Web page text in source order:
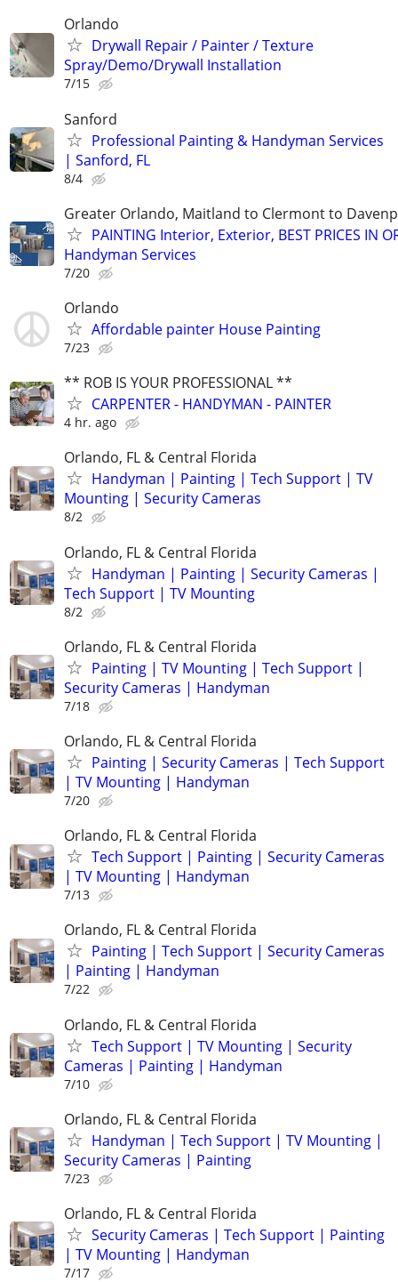
Orlando
Drywall Repair / Painter / Texture
Spray/Demo/Drywall Installation
7/15
Sanford
Professional Painting & Handyman Services
| Sanford, FL
8/4
Greater Orlando, Maitland to Clermont to
PAINTING Interior, Exterior, BEST PRICES IN
Handyman Services
7/20
Orlando
Affordable painter House Painting
7/23
** ROB IS YOUR PROFESSIONAL **
CARPENTER - HANDYMAN - PAINTER
4 hr. ago
Orlando, FL & Central Florida
Handyman | Painting | Tech Support | TV
Mounting | Security Cameras
8/2
Orlando, FL & Central Florida
Handyman | Painting | Security Cameras |
Tech Support | TV Mounting
8/2
Orlando, FL & Central Florida
Painting | TV Mounting | Tech Support |
Security Cameras | Handyman
7/18
Orlando, FL & Central Florida
Painting | Security Cameras | Tech Support
| TV Mounting | Handyman
7/20
Orlando, FL & Central Florida
Tech Support | Painting | Security Cameras
| TV Mounting | Handyman
7/13
Orlando, FL & Central Florida
Painting | Tech Support | Security Cameras
| Painting | Handyman
7/22
Orlando, FL & Central Florida
Tech Support | TV Mounting | Security
Cameras | Painting | Handyman
7/10
Orlando, FL & Central Florida
Handyman | Tech Support | TV Mounting |
Security Cameras | Painting
7/23
Orlando, FL & Central Florida
Security Cameras | Tech Support | Painting
| TV Mounting | Handyman
7/17